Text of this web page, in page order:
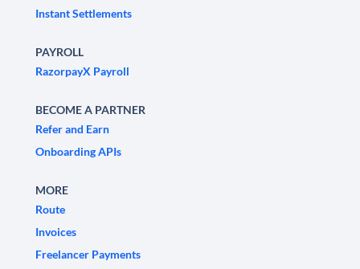
Instant Settlements
PAYROLL
RazorpayX Payroll
BECOME A PARTNER
Refer and Earn
Onboarding APIs
MORE
Route
Invoices
Freelancer Payments